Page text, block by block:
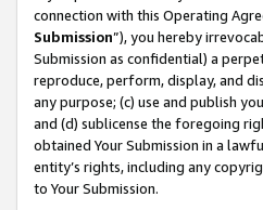
connection with this Operating
Submission”), you hereby
Submission as confidential) a
reproduce, perform, display, and
any purpose; (c) use and publish
and (d) sublicense the foregoing
obtained Your Submission in a
entity’s rights, including any
to Your Submission.